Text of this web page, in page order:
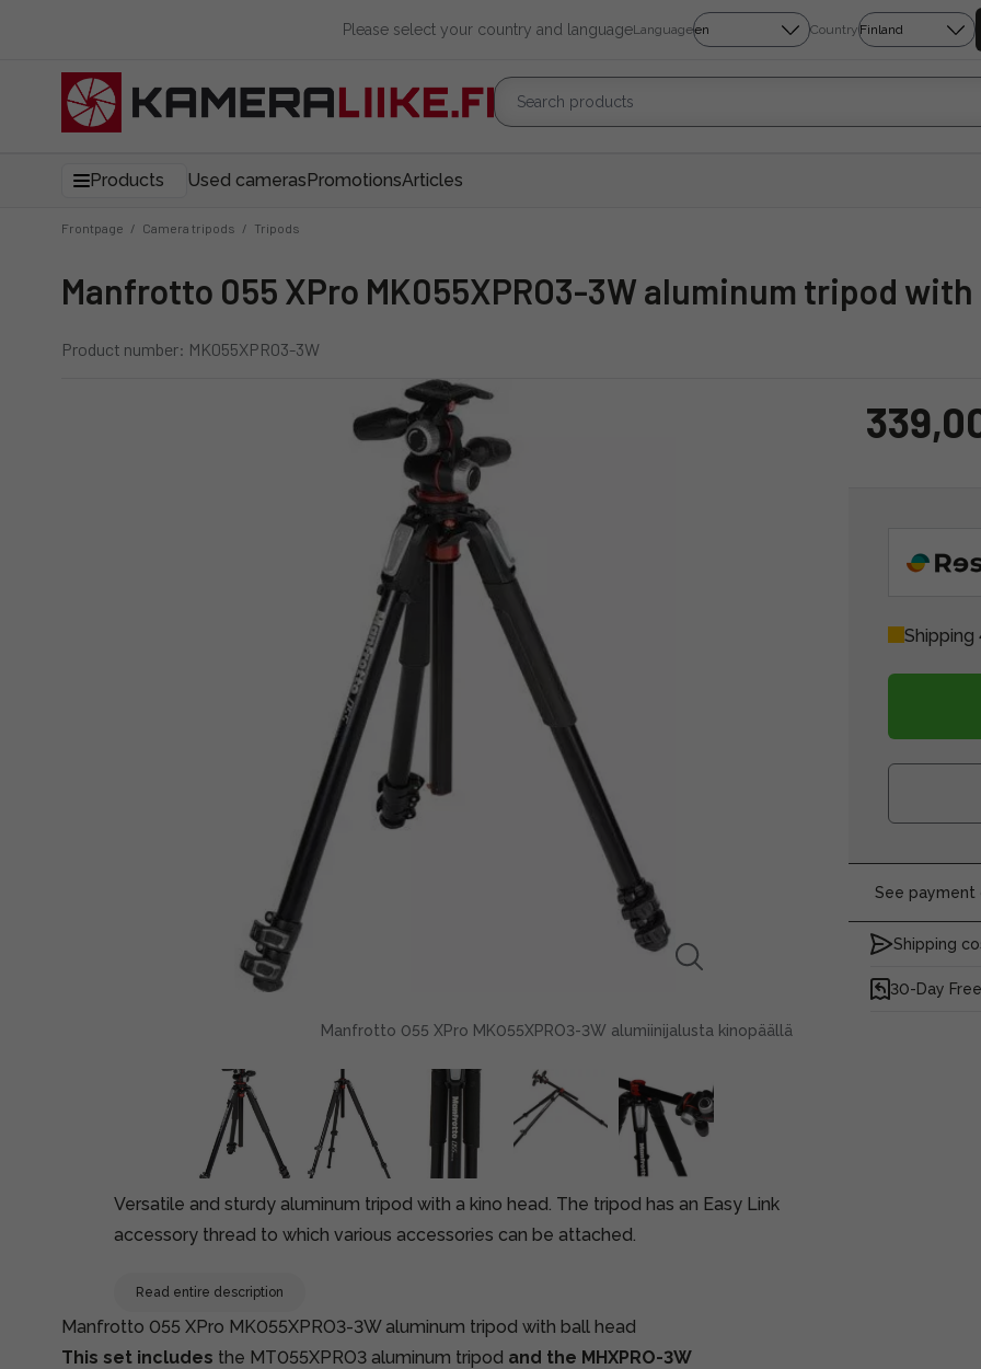
Please select your country and languageLanguage Country
Products Used camerasPromotionsArticles
Frontpage / Camera tripods / Tripods
Manfrotto 055 XPro MK055XPRO3-3W aluminum tripod
Product number: MK055XPRO3-3W
Manfrotto 055 XPro MK055XPRO3-3W alumiinijalusta kinopäällä
Versatile and sturdy aluminum tripod with a kino head. The tripod has an Easy Link
accessory thread to which various accessories can be attached.
Read entire description
Shipping
See payment
Shipping
30-Day
Manfrotto 055 XPro MK055XPRO3-3W aluminum tripod with ball head
This set includes the MT055XPRO3 aluminum tripod and the MHXPRO-3W